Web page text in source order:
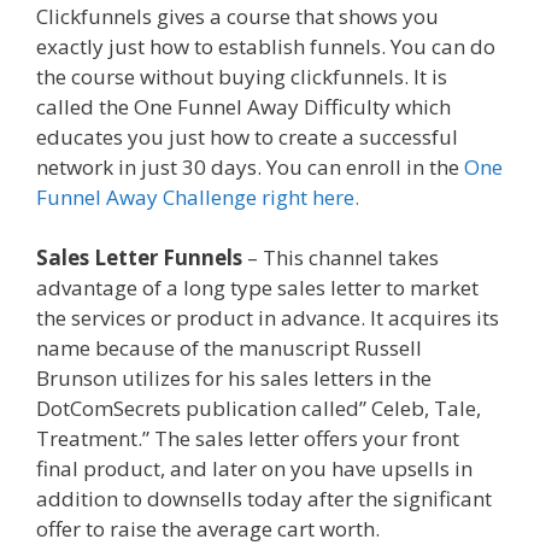
Clickfunnels gives a course that shows you
exactly just how to establish funnels. You can do
the course without buying clickfunnels. It is
called the One Funnel Away Difficulty which
educates you just how to create a successful
network in just 30 days. You can enroll in the One
Funnel Away Challenge right here.
Sales Letter Funnels – This channel takes
advantage of a long type sales letter to market
the services or product in advance. It acquires its
name because of the manuscript Russell
Brunson utilizes for his sales letters in the
DotComSecrets publication called” Celeb, Tale,
Treatment.” The sales letter offers your front
final product, and later on you have upsells in
addition to downsells today after the significant
offer to raise the average cart worth.